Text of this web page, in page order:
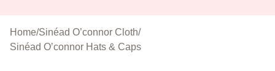
Home/Sinéad O’connor Cloth/
Sinéad O’connor Hats & Caps